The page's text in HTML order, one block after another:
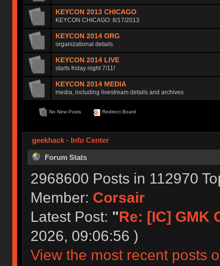
KEYCON 2013 CHICAGO
KEYCON CHICAGO: 8/17/2013
KEYCON 2014 ORG
organizational details
KEYCON 2014 LIVE
starts friday night 7/11!
KEYCON 2014 MEDIA
media, including livestream details and archives
No New Posts Redirect Board
geekhack - Info Center
Forum Stats
2968600 Posts in 112970
Member: Corsair
Latest Post: "Re: [IC] GMK
2026, 09:06:56 )
View the most recent posts